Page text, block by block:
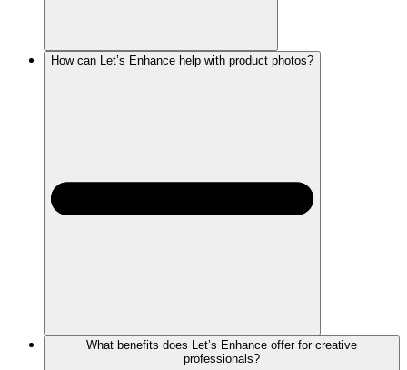
How can Let’s Enhance help with product photos?
What benefits does Let’s Enhance offer for creative
professionals?